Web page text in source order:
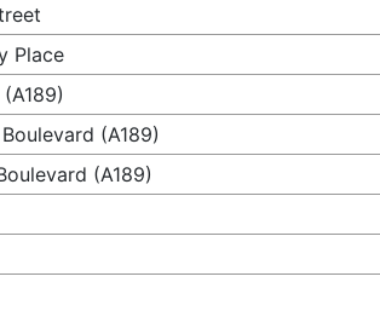
Place
(A189)
(A189)